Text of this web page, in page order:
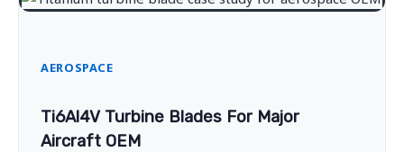
AEROSPACE
Ti6Al4V Turbine Blades For Major
Aircraft OEM